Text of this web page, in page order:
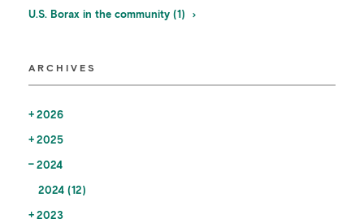
U.S. Borax in the community (1)
ARCHIVES
2026
2025
2024
2024 (12)
2023